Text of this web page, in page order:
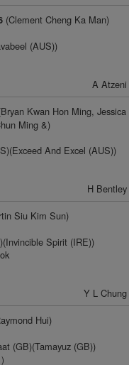
(Clement Cheng Ka Man)
(AUS))
A Atzeni
Kwan Hon Ming, Jessica
Ming &)
And Excel (AUS))
H Bentley
Siu Kim Sun)
Spirit (IRE))
Y L Chung
Hui)
(GB)(Tamayuz (GB))
)